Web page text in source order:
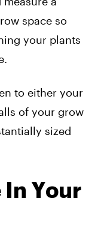
space so
your plants
to either your
of your grow
sized
In Your